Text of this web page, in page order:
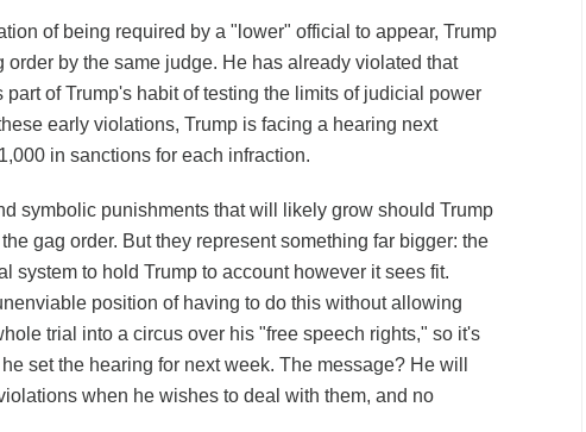
of being required by a "lower" official to appear, Trump
order by the same judge. He has already violated that
part of Trump's habit of testing the limits of judicial power
early violations, Trump is facing a hearing next
in sanctions for each infraction.
symbolic punishments that will likely grow should Trump
gag order. But they represent something far bigger: the
system to hold Trump to account however it sees fit.
position of having to do this without allowing
trial into a circus over his "free speech rights," so it's
set the hearing for next week. The message? He will
when he wishes to deal with them, and no